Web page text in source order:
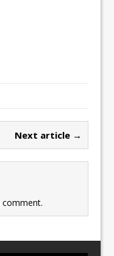
Next article →